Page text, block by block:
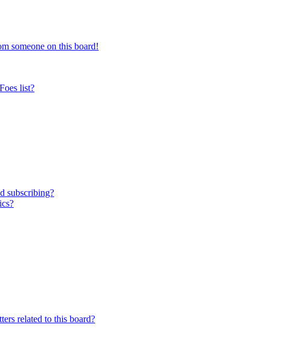
someone on this board!
list?
subscribing?
related to this board?